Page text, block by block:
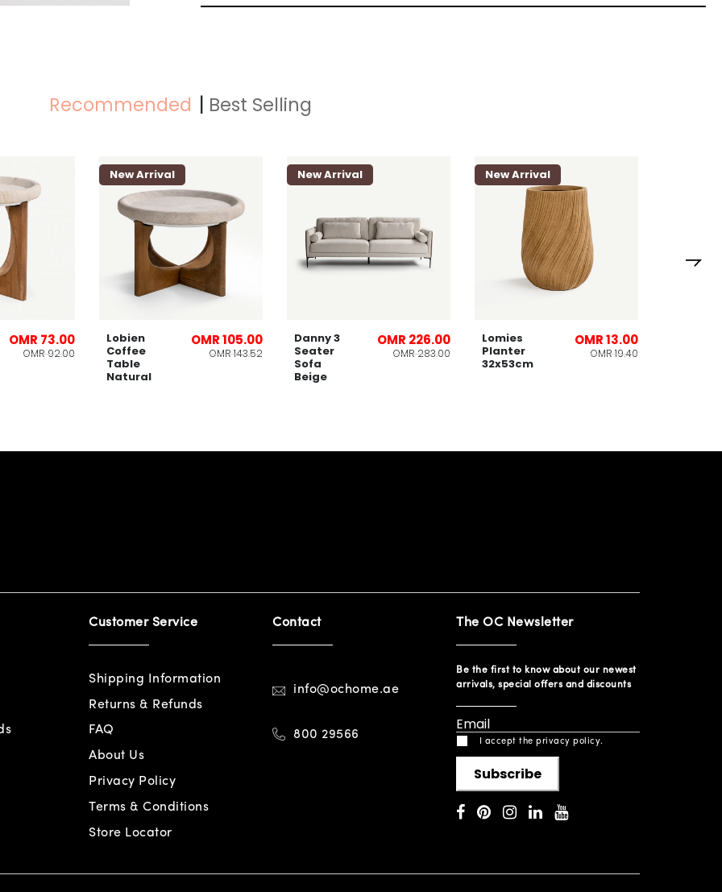
Recommended
OMR 73.00
OMR 92.00
New Arrival
Lobien
Coffee
Table
Natural
OMR 105.00
OMR 143.52
New Arrival
Danny 3
Seater
Sofa
Beige
OMR 226.00
OMR 283.00
New Arrival
Lomies
Planter
32x53cm
OMR 13.00
OMR 19.40
Best Selling
Customer Service
Shipping Information
Returns & Refunds
FAQ
About Us
Privacy Policy
Terms & Conditions
Store Locator
Contact
info@ochome.ae
800 29566
The OC Newsletter
Be the first to know about our newest
arrivals, special offers and discounts
I accept the privacy policy.
Subscribe